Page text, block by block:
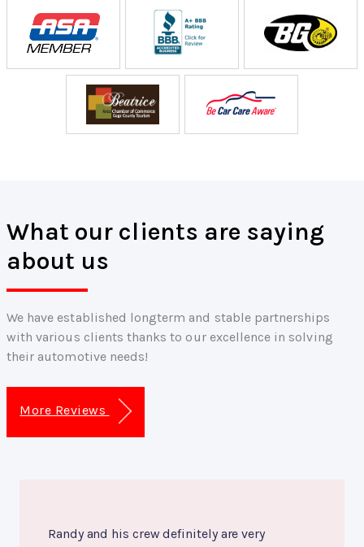
What our clients are saying
about us
We have established longterm and stable partnerships
with various clients thanks to our excellence in solving
their automotive needs!
More Reviews
Randy and his crew definitely are very